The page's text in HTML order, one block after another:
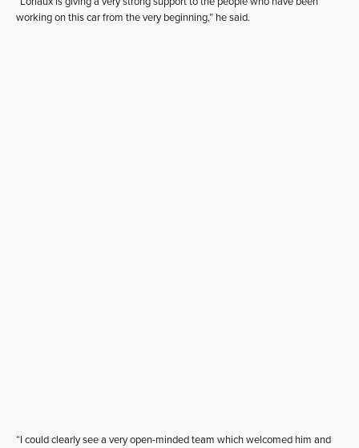
working on this car from the very beginning,” he said.
“I could clearly see a very open-minded team which welcomed him and